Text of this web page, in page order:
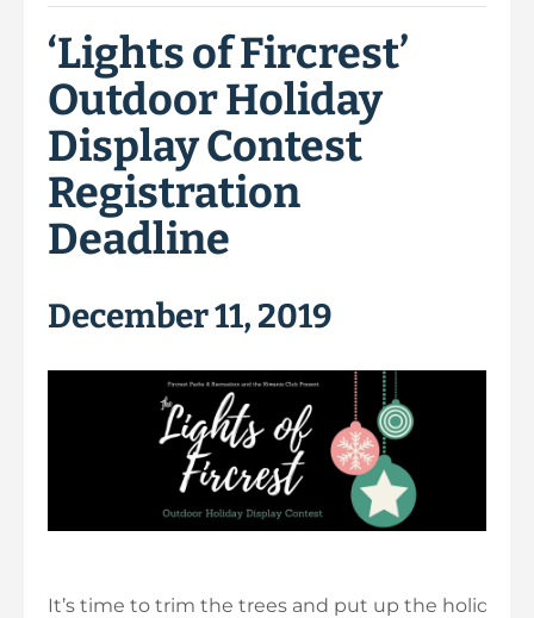
‘Lights of Fircrest’
Outdoor Holiday
Display Contest
Registration
Deadline
December 11, 2019
It’s time to trim the trees and put up the holiday